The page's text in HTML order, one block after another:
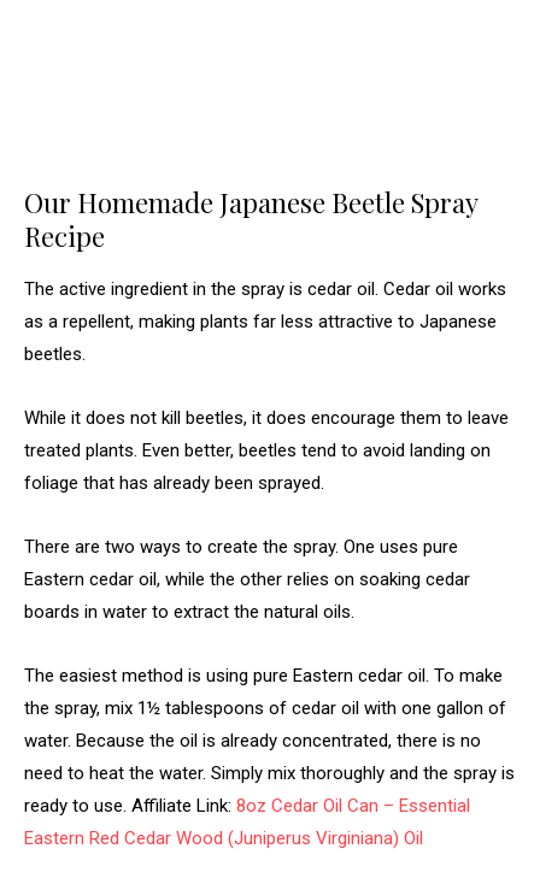
Our Homemade Japanese Beetle Spray
Recipe
The active ingredient in the spray is cedar oil. Cedar oil works
as a repellent, making plants far less attractive to Japanese
beetles.
While it does not kill beetles, it does encourage them to leave
treated plants. Even better, beetles tend to avoid landing on
foliage that has already been sprayed.
There are two ways to create the spray. One uses pure
Eastern cedar oil, while the other relies on soaking cedar
boards in water to extract the natural oils.
The easiest method is using pure Eastern cedar oil. To make
the spray, mix 1½ tablespoons of cedar oil with one gallon of
water. Because the oil is already concentrated, there is no
need to heat the water. Simply mix thoroughly and the spray is
ready to use. Affiliate Link: 8oz Cedar Oil Can – Essential
Eastern Red Cedar Wood (Juniperus Virginiana) Oil